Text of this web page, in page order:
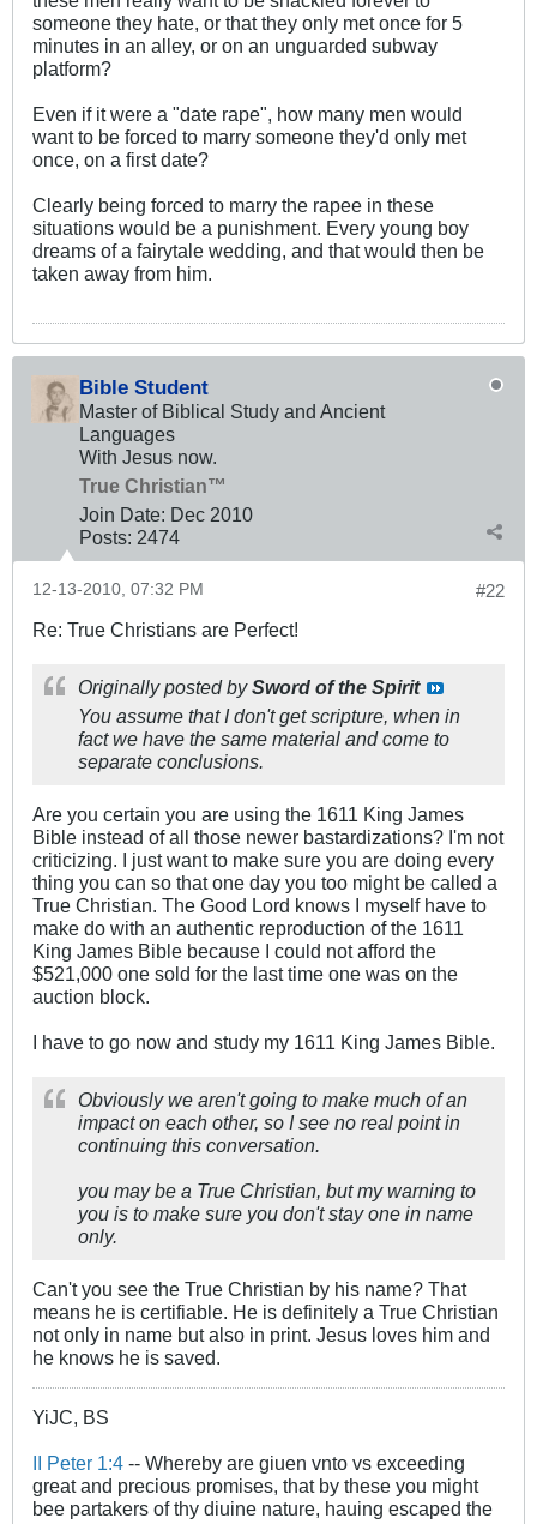
someone they hate, or that they only met once for 5
minutes in an alley, or on an unguarded subway
platform?
Even if it were a "date rape", how many men would
want to be forced to marry someone they'd only met
once, on a first date?
Clearly being forced to marry the rapee in these
situations would be a punishment. Every young boy
dreams of a fairytale wedding, and that would then be
taken away from him.
Bible Student
Master of Biblical Study and Ancient
Languages
With Jesus now.
True Christian™
Join Date: Dec 2010
Posts: 2474
#22
12-13-2010, 07:32 PM
Re: True Christians are Perfect!
Originally posted bySword of the Spirit
You assume that I don't get scripture, when in
fact we have the same material and come to
separate conclusions.
Are you certain you are using the 1611 King James
Bible instead of all those newer bastardizations? I'm not
criticizing. I just want to make sure you are doing every
thing you can so that one day you too might be called a
True Christian. The Good Lord knows I myself have to
make do with an authentic reproduction of the 1611
King James Bible because I could not afford the
$521,000 one sold for the last time one was on the
auction block.
I have to go now and study my 1611 King James Bible.
Obviously we aren't going to make much of an
impact on each other, so I see no real point in
continuing this conversation.
you may be a True Christian, but my warning to
you is to make sure you don't stay one in name
only.
Can't you see the True Christian by his name? That
means he is certifiable. He is definitely a True Christian
not only in name but also in print. Jesus loves him and
he knows he is saved.
YiJC, BS
II Peter 1:4 -- Whereby are giuen vnto vs exceeding
great and precious promises, that by these you might
bee partakers of thy diuine nature, hauing escaped the